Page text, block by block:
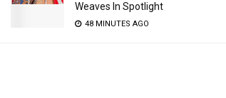
Weaves In Spotlight
48 MINUTES AGO